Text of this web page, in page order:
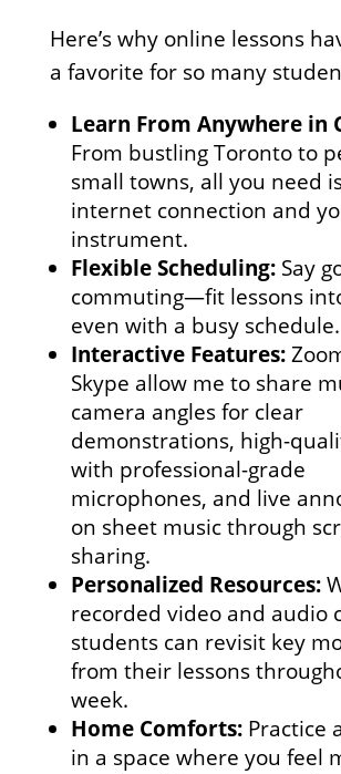
Here’s why online lessons
a favorite for so many
Learn From Anywhere in
From bustling Toronto to
small towns, all you need
internet connection and
instrument.
Flexible Scheduling:Say
commuting—fit lessons
even with a busy schedule.
Interactive Features:
Skype allow me to share
camera angles for clear
demonstrations, high-
with professional-grade
microphones, and live
on sheet music through
sharing.
Personalized Resources:
recorded video and audio
students can revisit key
from their lessons
week.
Home Comforts:Practice
in a space where you feel